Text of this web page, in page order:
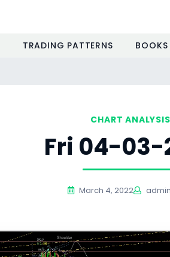
TRADING PATTERNS BOOKS
CHART ANALYSIS
Fri 04-03-
March 4, 2022 admin